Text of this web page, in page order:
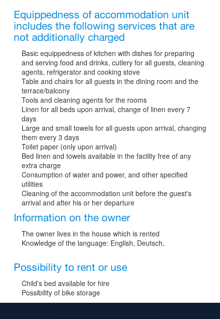
Equippedness of accommodation unit
includes the following services that are
not additionally charged
Basic equippedness of kitchen with dishes for preparing
and serving food and drinks, cutlery for all guests, cleaning
agents, refrigerator and cooking stove
Table and chairs for all guests in the dining room and the
terrace/balcony
Tools and cleaning agents for the rooms
Linen for all beds upon arrival, change of linen every 7
days
Large and small towels for all guests upon arrival, changing
them every 3 days
Toilet paper (only upon arrival)
Bed linen and towels available in the facility free of any
extra charge
Consumption of water and power, and other specified
utilities
Cleaning of the accommodation unit before the guest's
arrival and after his or her departure
Information on the owner
The owner lives in the house which is rented
Knowledge of the language: English, Deutsch,
Possibility to rent or use
Child's bed available for hire
Possibility of bike storage